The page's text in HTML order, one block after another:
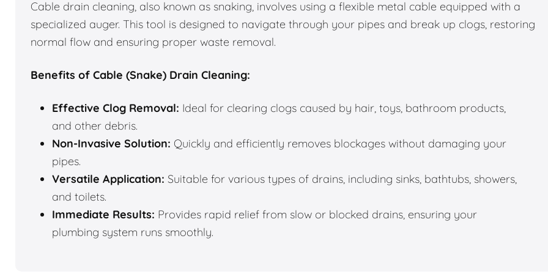
Cable drain cleaning, also known as snaking, involves using a flexible metal cable equipped with a
specialized auger. This tool is designed to navigate through your pipes and break up clogs, restoring
normal flow and ensuring proper waste removal.
Benefits of Cable (Snake) Drain Cleaning:
Effective Clog Removal: Ideal for clearing clogs caused by hair, toys, bathroom products,
and other debris.
Non-Invasive Solution: Quickly and efficiently removes blockages without damaging your
pipes.
Versatile Application: Suitable for various types of drains, including sinks, bathtubs, showers,
and toilets.
Immediate Results: Provides rapid relief from slow or blocked drains, ensuring your
plumbing system runs smoothly.